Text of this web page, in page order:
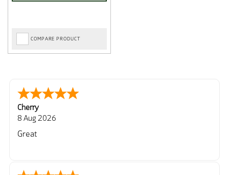
COMPARE PRODUCT
Cherry
8 Aug 2026
Great